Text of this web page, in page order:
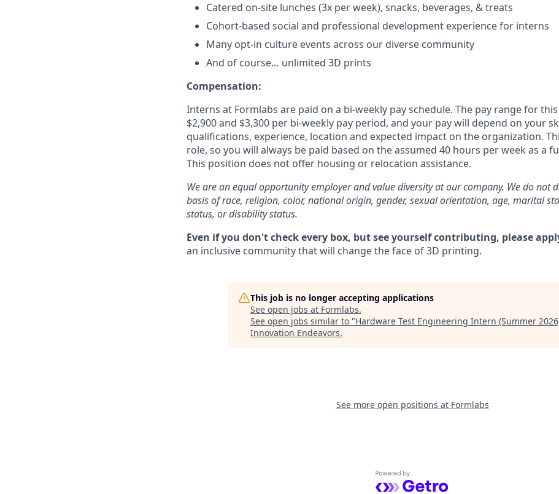
Catered on-site lunches (3x per week), snacks, beverages, & treats
Cohort-based social and professional development experience for interns
Many opt-in culture events across our diverse community
And of course… unlimited 3D prints
Compensation:
Interns at Formlabs are paid on a bi-weekly pay schedule. The pay range for
$2,900 and $3,300 per bi-weekly pay period, and your pay will depend on your
qualifications, experience, location and expected impact on the organization.
role, so you will always be paid based on the assumed 40 hours per week as a
This position does not offer housing or relocation assistance.
We are an equal opportunity employer and value diversity at our company. We do not
basis of race, religion, color, national origin, gender, sexual orientation, age, marital
status, or disability status.
Even if you don't check every box, but see yourself contributing, please
an inclusive community that will change the face of 3D printing.
This job is no longer accepting applications
See open jobs at Formlabs.
See open jobs similar to "Hardware Test Engineering Intern (Summer
Innovation Endeavors.
See more open positions at Formlabs
Powered by Getro.com